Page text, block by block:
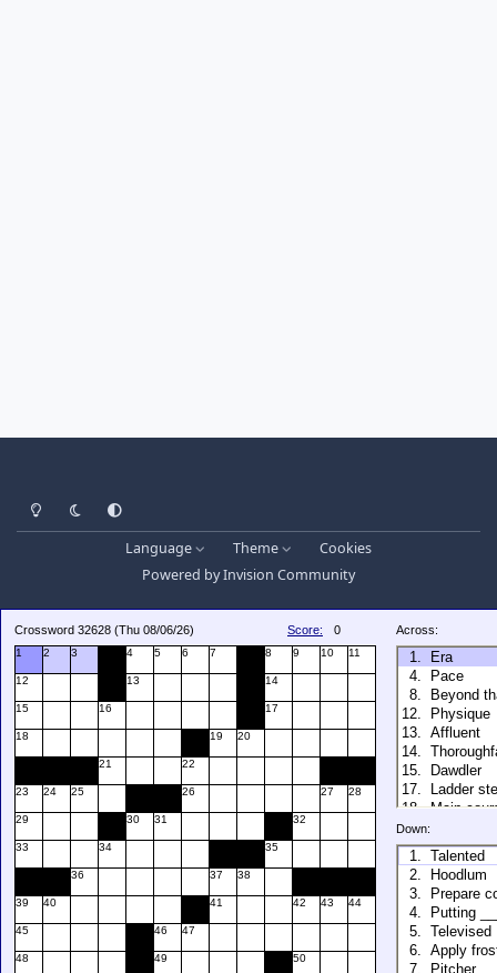
Light ModeDark ModeSystem Preference
Language Theme
Cookies
Powered byInvision Community